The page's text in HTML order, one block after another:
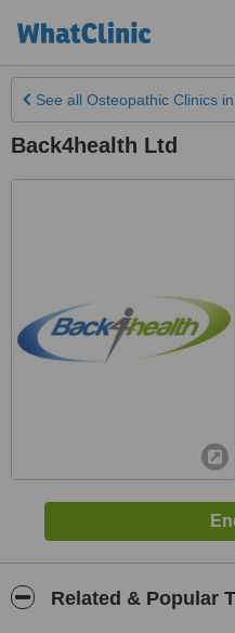
See all Osteopathic Clinics
Back4health Ltd
Related & Popular